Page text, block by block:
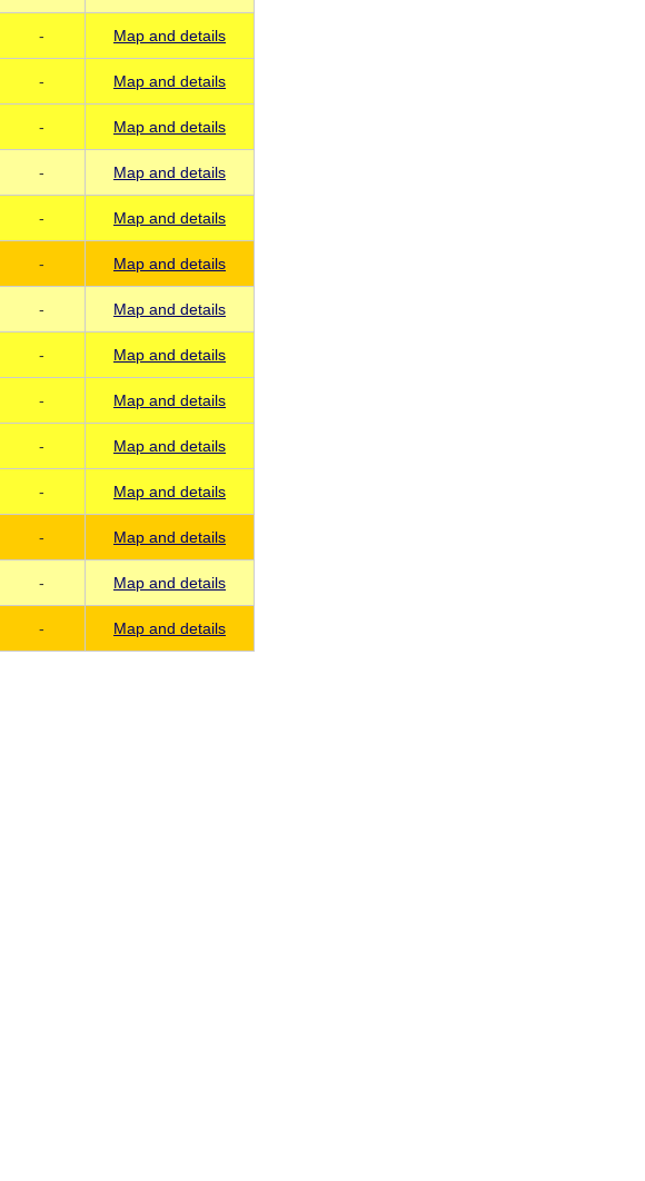
- Map and details
- Map and details
- Map and details
- Map and details
- Map and details
- Map and details
- Map and details
- Map and details
- Map and details
- Map and details
- Map and details
- Map and details
- Map and details
- Map and details